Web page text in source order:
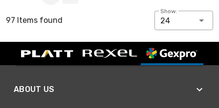
97 Items found
Show:
24
ABOUT US